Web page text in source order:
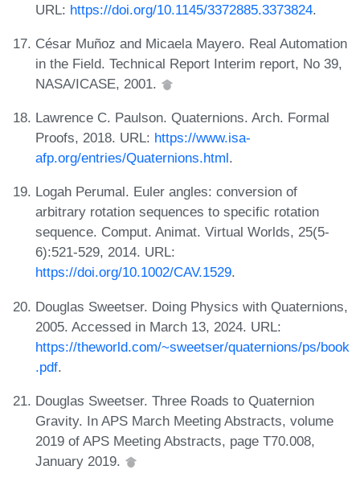
URL: https://doi.org/10.1145/3372885.3373824.
César Muñoz and Micaela Mayero. Real Automation
in the Field. Technical Report Interim report, No 39,
NASA/ICASE, 2001.
Lawrence C. Paulson. Quaternions. Arch. Formal
Proofs, 2018. URL: https://www.isa-
afp.org/entries/Quaternions.html.
Logah Perumal. Euler angles: conversion of
arbitrary rotation sequences to specific rotation
sequence. Comput. Animat. Virtual Worlds, 25(5-
6):521-529, 2014. URL:
https://doi.org/10.1002/CAV.1529.
Douglas Sweetser. Doing Physics with Quaternions,
2005. Accessed in March 13, 2024. URL:
https://theworld.com/~sweetser/quaternions/ps/book
.pdf.
Douglas Sweetser. Three Roads to Quaternion
Gravity. In APS March Meeting Abstracts, volume
2019 of APS Meeting Abstracts, page T70.008,
January 2019.